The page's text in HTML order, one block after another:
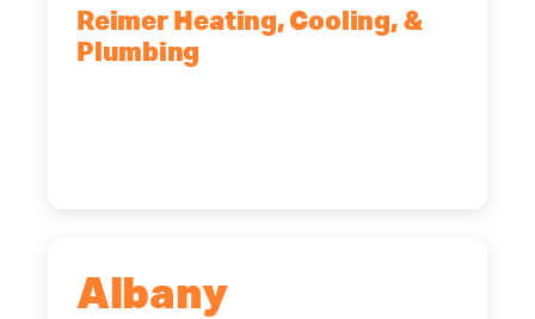
Reimer Heating, Cooling, &
Plumbing
Albany